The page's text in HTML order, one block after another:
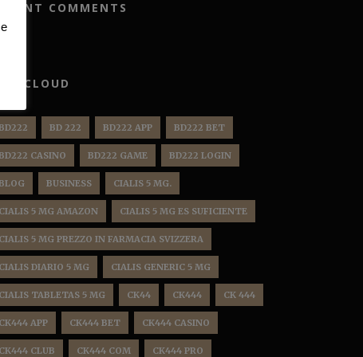
COMMENTS
CLOUD
BD 222 BD222 APP BD222 BET
CASINO BD222 GAME BD222 LOGIN
BUSINESS CIALIS 5 MG.
CIALIS 5 MG AMAZON CIALIS 5 MG ES SUFICIENTE
CIALIS 5 MG PREZZO IN FARMACIA SVIZZERA
CIALIS DIARIO 5 MG CIALIS GENERIC 5 MG
CIALIS TABLETAS 5 MG CK44 CK444 CK 444
CK444 APP CK444 BET CK444 CASINO
CK444 CLUB CK444 COM CK444 PRO